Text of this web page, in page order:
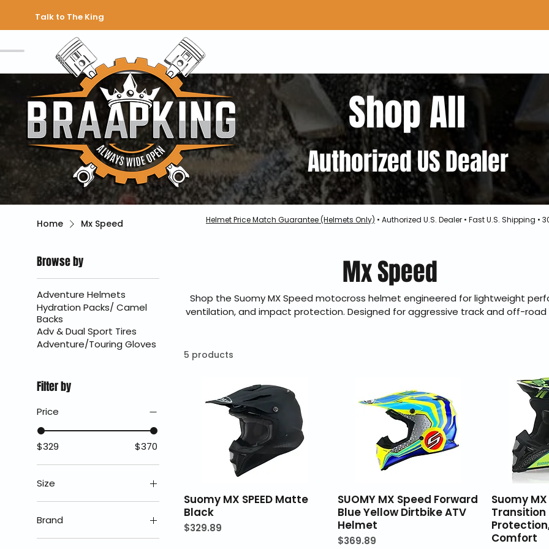
Talk to The King
Shop All
Authorized US Dealer
Home Mx Speed
Browse by
Adventure Helmets
Hydration Packs/ Camel
Backs
Adv & Dual Sport Tires
Adventure/Touring Gloves
Filter by
Price
$329 $370
Size
Brand
Mx Speed
Shop the Suomy MX Speed motocross helmet engineered for lightweight
ventilation, and impact protection. Designed for aggressive track and off-road
5 products
Suomy MX SPEED Matte
Black
Price
$329.89
SUOMY MX Speed Forward
Blue Yellow Dirtbike ATV
Helmet
Price
$369.89
Suomy MX
Transition
Comfort
Helmet Price Match Guarantee (Helmets Only) • Authorized U.S. Dealer • Fast U.S. Shipping •